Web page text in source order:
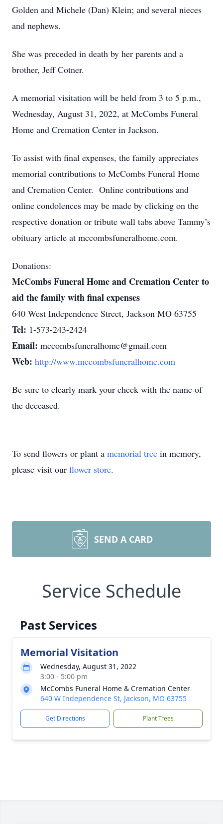
Golden and Michele (Dan) Klein; and several nieces
and nephews.
She was preceded in death by her parents and a
brother, Jeff Cotner.
A memorial visitation will be held from 3 to 5 p.m.,
Wednesday, August 31, 2022, at McCombs Funeral
Home and Cremation Center in Jackson.
To assist with final expenses, the family appreciates
memorial contributions to McCombs Funeral Home
and Cremation Center. Online contributions and
online condolences may be made by clicking on the
respective donation or tribute wall tabs above Tammy’s
obituary article at mccombsfuneralhome.com.
Donations:
McCombs Funeral Home and Cremation Center to
aid the family with final expenses
640 West Independence Street, Jackson MO 63755
Tel: 1-573-243-2424
Email: mccombsfuneralhome@gmail.com
Web: http://www.mccombsfuneralhome.com
Be sure to clearly mark your check with the name of
the deceased.
To send flowers or plant a memorial tree in memory,
please visit our flower store.
SEND A CARD
Service Schedule
Past Services
Memorial Visitation
Wednesday, August 31, 2022
3:00 - 5:00 pm
McCombs Funeral Home & Cremation Center
640 W Independence St, Jackson, MO 63755
Get Directions Plant Trees